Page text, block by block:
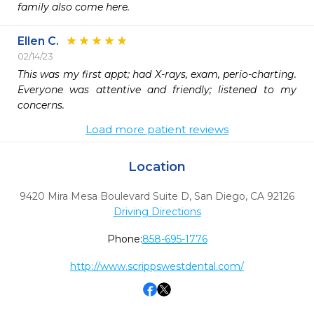
family also come here.
Ellen C.
02/14/23
This was my first appt; had X-rays, exam, perio-charting.
Everyone was attentive and friendly; listened to my
concerns.
Load more patient reviews
Location
9420 Mira Mesa Boulevard Suite D, San Diego, CA 92126
Driving Directions
Phone:858-695-1776
http://www.scrippswestdental.com/